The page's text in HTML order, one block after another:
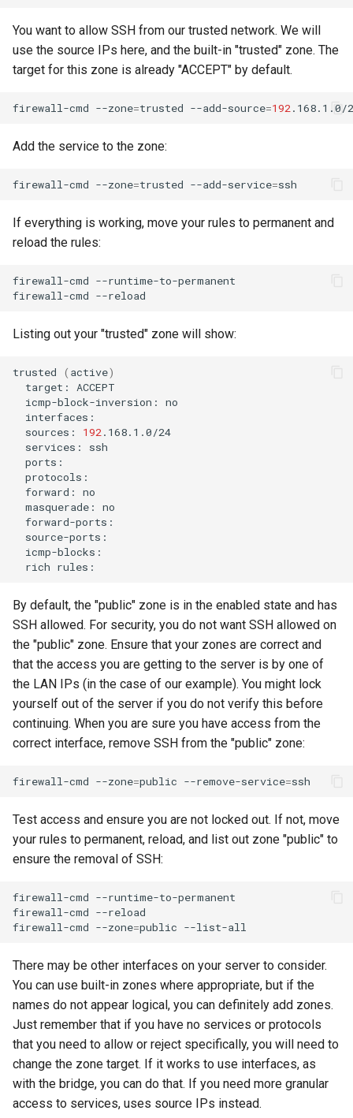
You want to allow SSH from our trusted network. We will
use the source IPs here, and the built-in "trusted" zone. The
target for this zone is already "ACCEPT" by default.
firewall-cmd --zone=trusted --add-source=192
Add the service to the zone:
firewall-cmd --zone=trusted --add-service=
If everything is working, move your rules to permanent and
reload the rules:
firewall-cmd --runtime-to-permanent
firewall-cmd
Listing out your "trusted" zone will show:
trusted ( active)
target:
icmp-block-inversion:
sources:
192
services:
forward:
masquerade:
rich
By default, the "public" zone is in the enabled state and has
SSH allowed. For security, you do not want SSH allowed on
the "public" zone. Ensure that your zones are correct and
that the access you are getting to the server is by one of
the LAN IPs (in the case of our example). You might lock
yourself out of the server if you do not verify this before
continuing. When you are sure you have access from the
correct interface, remove SSH from the "public" zone:
firewall-cmd --zone=public --remove-service=
Test access and ensure you are not locked out. If not, move
your rules to permanent, reload, and list out zone "public" to
ensure the removal of SSH:
firewall-cmd --runtime-to-permanent
firewall-cmd --reload
firewall-cmd --zone=public
There may be other interfaces on your server to consider.
You can use built-in zones where appropriate, but if the
names do not appear logical, you can definitely add zones.
Just remember that if you have no services or protocols
that you need to allow or reject specifically, you will need to
change the zone target. If it works to use interfaces, as
with the bridge, you can do that. If you need more granular
access to services, uses source IPs instead.